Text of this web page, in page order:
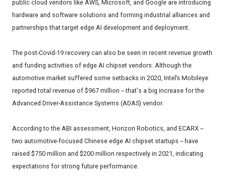
public cloud vendors like AWS, Microsoft, and Google are introducing
hardware and software solutions and forming industrial alliances and
partnerships that target edge AI development and deployment.
The post-Covid-19 recovery can also be seen in recent revenue growth
and funding activities of edge AI chipset vendors. Although the
automotive market suffered some setbacks in 2020, Intel’s Mobileye
reported total revenue of $967 million -- that's a big increase for the
Advanced Driver-Assistance Systems (ADAS) vendor.
According to the ABI assessment, Horizon Robotics, and ECARX --
two automotive-focused Chinese edge AI chipset startups -- have
raised $750 million and $200 million respectively in 2021, indicating
expectations for strong future performance.